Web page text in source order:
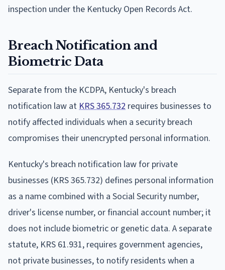
inspection under the Kentucky Open Records Act.
Breach Notification and
Biometric Data
Separate from the KCDPA, Kentucky's breach
notification law atKRS 365.732 requires businesses to
notify affected individuals when a security breach
compromises their unencrypted personal information.
Kentucky's breach notification law for private
businesses (KRS 365.732) defines personal information
as a name combined with a Social Security number,
driver's license number, or financial account number; it
does not include biometric or genetic data. A separate
statute, KRS 61.931, requires government agencies,
not private businesses, to notify residents when a